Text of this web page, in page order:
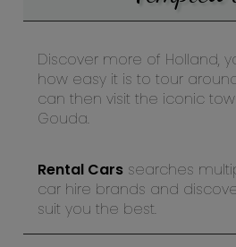
Discover more of Holland,
how easy it is to tour
can then visit the iconic
Gouda.
Rental Cars searches
car hire brands and
suit you the best.